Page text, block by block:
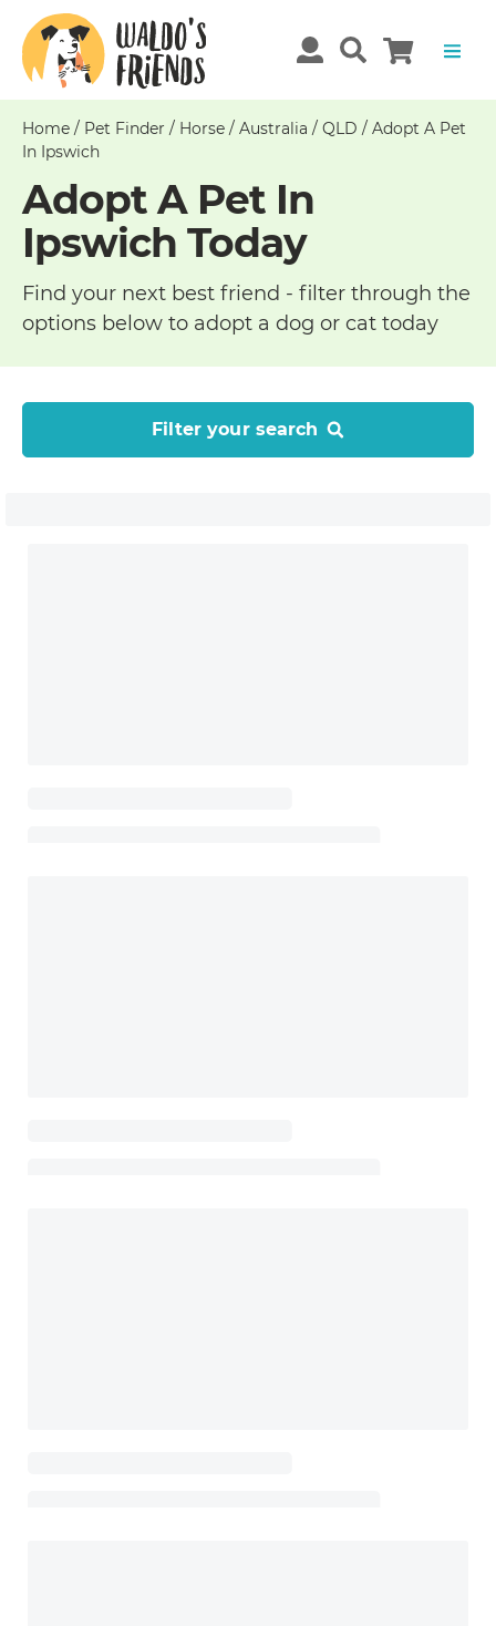
Home / Pet Finder / Horse / Australia / QLD / Adopt A Pet
In Ipswich
Adopt A Pet In
Ipswich Today
Find your next best friend - filter through the
options below to adopt a dog or cat today
Filter your search